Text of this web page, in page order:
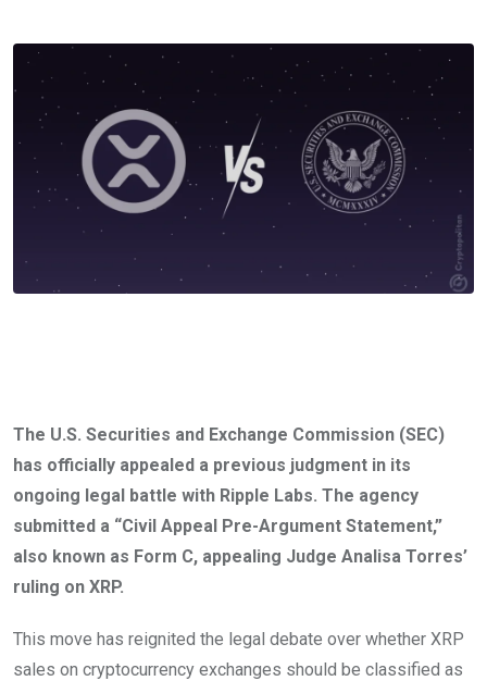
Email
The U.S. Securities and Exchange Commission (SEC)
has officially appealed a previous judgment in its
ongoing legal battle with Ripple Labs. The agency
submitted a “Civil Appeal Pre-Argument Statement,”
also known as Form C, appealing Judge Analisa Torres’
ruling on XRP.
This move has reignited the legal debate over whether XRP
sales on cryptocurrency exchanges should be classified as